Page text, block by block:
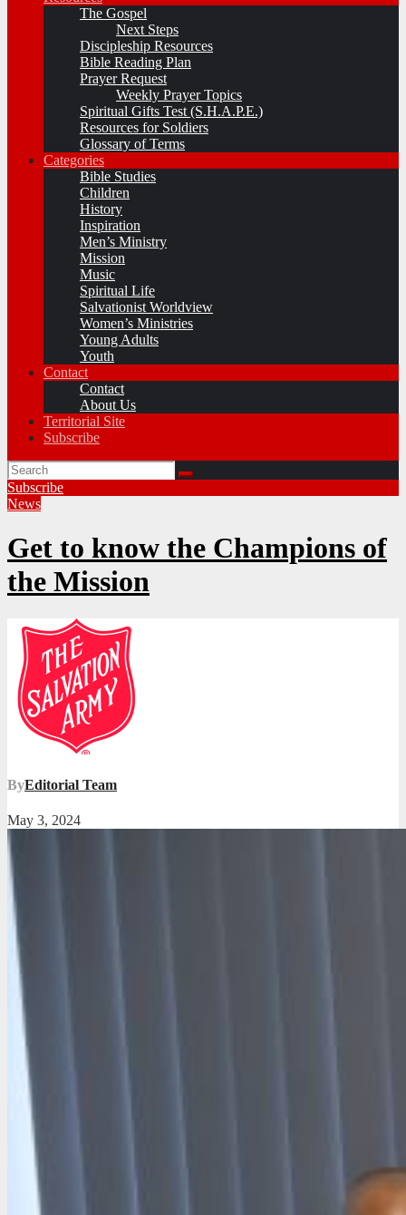
The Gospel
Next Steps
Discipleship Resources
Bible Reading Plan
Prayer Request
Weekly Prayer Topics
Spiritual Gifts Test (S.H.A.P.E.)
Resources for Soldiers
Glossary of Terms
Categories
Bible Studies
Children
History
Inspiration
Men’s Ministry
Mission
Music
Spiritual Life
Salvationist Worldview
Women’s Ministries
Young Adults
Youth
Contact
Contact
About Us
Territorial Site
Subscribe
Subscribe
News
Get to know the Champions of
the Mission
ByEditorial Team
May 3, 2024